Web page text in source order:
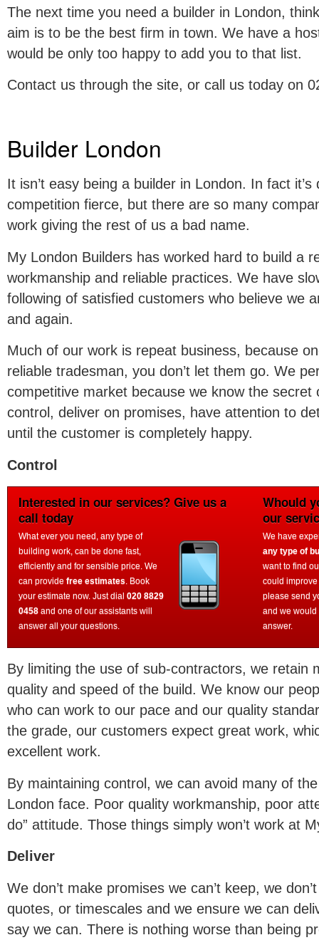
The next time you need a builder in London,
aim is to be the best firm in town. We have a
would be only too happy to add you to that list.
Contact us through the site, or call us today on
Builder London
It isn’t easy being a builder in London. In fact
competition fierce, but there are so many
work giving the rest of us a bad name.
My London Builders has worked hard to build a
workmanship and reliable practices. We have
following of satisfied customers who believe we
and again.
Much of our work is repeat business, because
reliable tradesman, you don’t let them go. We
competitive market because we know the secret
control, deliver on promises, have attention to
until the customer is completely happy.
Control
Interested in our services? Give us a
call today
What ever you need, any type of
building work, can be done fast,
efficiently and for sensible price. We
can provide free estimates. Book
your estimate now. Just dial 020 8829
0458 and one of our assistants will
answer all your questions.
Whould
our
We have
any type of
want to find
could
please send
and we would
answer.
By limiting the use of sub-contractors, we retain
quality and speed of the build. We know our
who can work to our pace and our quality
the grade, our customers expect great work,
excellent work.
By maintaining control, we can avoid many of
London face. Poor quality workmanship, poor
do” attitude. Those things simply won’t work at
Deliver
We don’t make promises we can’t keep, we
quotes, or timescales and we ensure we can
say we can. There is nothing worse than being